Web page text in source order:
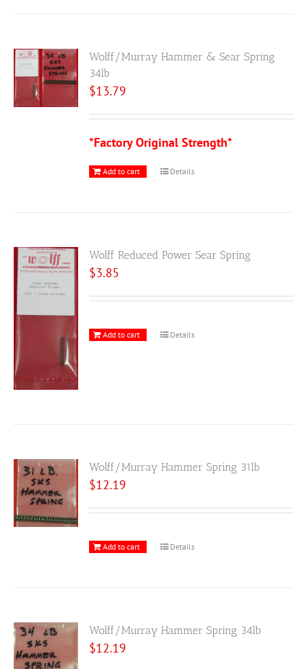
Wolff/Murray Hammer & Sear Spring
34lb
$13.79
*Factory Original Strength*
Add to cart Details
Wolff Reduced Power Sear Spring
$3.85
Add to cart Details
Wolff/Murray Hammer Spring 31lb
$12.19
Add to cart Details
Wolff/Murray Hammer Spring 34lb
$12.19